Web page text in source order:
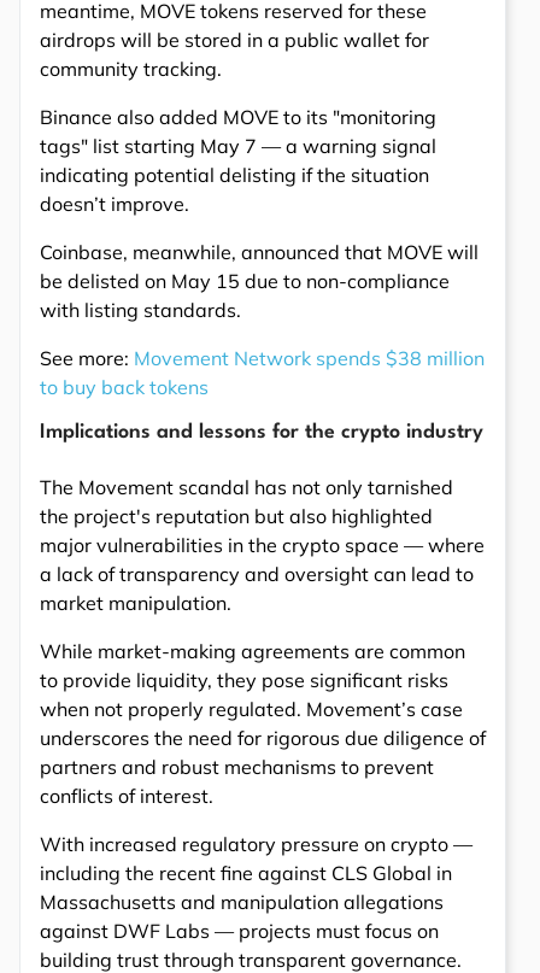
meantime, MOVE tokens reserved for these
airdrops will be stored in a public wallet for
community tracking.
Binance also added MOVE to its "monitoring
tags" list starting May 7 — a warning signal
indicating potential delisting if the situation
doesn’t improve.
Coinbase, meanwhile, announced that MOVE will
be delisted on May 15 due to non-compliance
with listing standards.
See more: Movement Network spends $38 million
to buy back tokens
Implications and lessons for the crypto industry
The Movement scandal has not only tarnished
the project's reputation but also highlighted
major vulnerabilities in the crypto space — where
a lack of transparency and oversight can lead to
market manipulation.
While market-making agreements are common
to provide liquidity, they pose significant risks
when not properly regulated. Movement’s case
underscores the need for rigorous due diligence of
partners and robust mechanisms to prevent
conflicts of interest.
With increased regulatory pressure on crypto —
including the recent fine against CLS Global in
Massachusetts and manipulation allegations
against DWF Labs — projects must focus on
building trust through transparent governance.